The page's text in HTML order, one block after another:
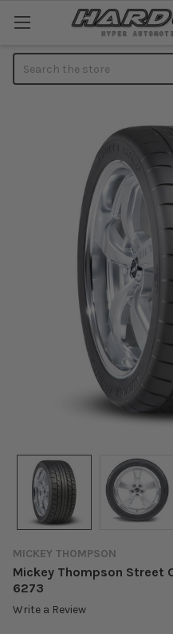
MICKEY THOMPSON
Mickey Thompson Street
6273
Write a Review